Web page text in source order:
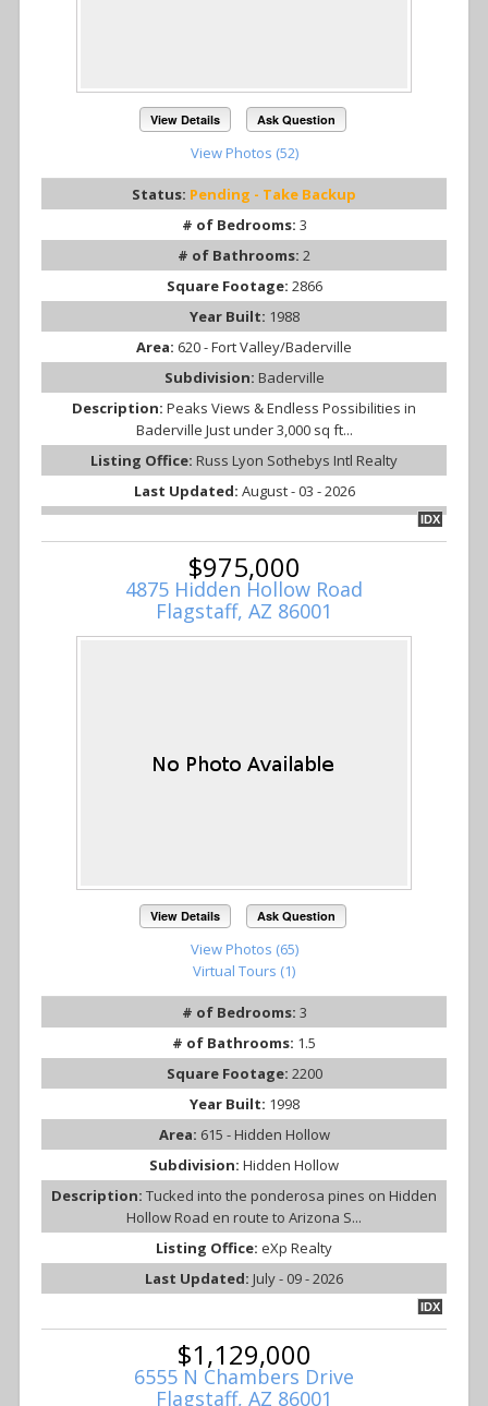
View Details Ask Question
View Photos (52)
Status: Pending - Take Backup
# of Bedrooms: 3
# of Bathrooms: 2
Square Footage: 2866
Year Built: 1988
Area: 620 - Fort Valley/Baderville
Subdivision: Baderville
Description: Peaks Views & Endless Possibilities in
Baderville Just under 3,000 sq ft...
Listing Office: Russ Lyon Sothebys Intl Realty
Last Updated: August - 03 - 2026
IDX
$975,000
4875 Hidden Hollow Road
Flagstaff, AZ 86001
View Details Ask Question
View Photos (65)
Virtual Tours (1)
# of Bedrooms: 3
# of Bathrooms: 1.5
Square Footage: 2200
Year Built: 1998
Area: 615 - Hidden Hollow
Subdivision: Hidden Hollow
Description: Tucked into the ponderosa pines on Hidden
Hollow Road en route to Arizona S...
Listing Office: eXp Realty
Last Updated: July - 09 - 2026
IDX
$1,129,000
6555 N Chambers Drive
Flagstaff, AZ 86001